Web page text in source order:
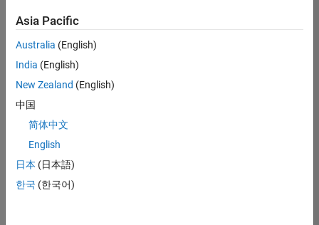
UK-Cambridge|
Technical Sales
Engineering |
Experienced
Senior Software Engineer- Simulation
Senior Software
Experienced
Senior Application Engineer - Formula 1™
Asia Pacific
Australia (English)
India (English)
New Zealand (English)
中国
简体中文
English
日本 (日本語)
한국 (한국어)